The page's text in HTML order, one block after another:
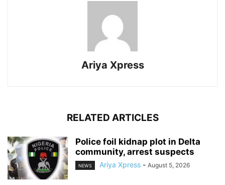
Ariya Xpress
RELATED ARTICLES
‎Police foil kidnap plot in Delta
community, arrest suspects
NEWS Ariya Xpress - August 5, 2026